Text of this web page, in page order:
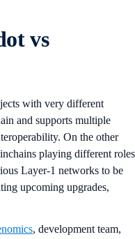
vs
with very different
and supports multiple
On the other
playing different roles
Layer-1 networks to be
upcoming upgrades,
, development team,